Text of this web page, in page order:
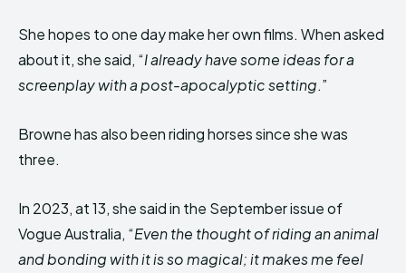
She hopes to one day make her own films. When asked
about it, she said, “I already have some ideas for a
screenplay with a post-apocalyptic setting.”
Browne has also been riding horses since she was
three.
In 2023, at 13, she said in the September issue of
Vogue Australia, “Even the thought of riding an animal
and bonding with it is so magical; it makes me feel